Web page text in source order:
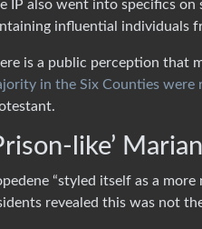
IP also went into specifics on
influential individuals
is a public perception that
in the Six Counties were
like’
“styled itself as a
revealed this was not